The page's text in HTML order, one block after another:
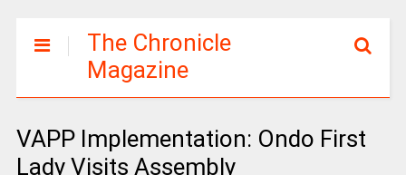
The Chronicle
Magazine
VAPP Implementation: Ondo First
Lady Visits Assembly